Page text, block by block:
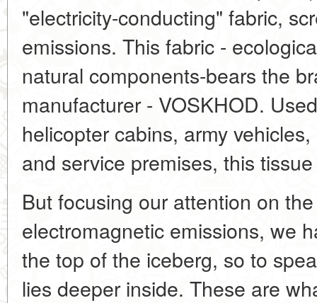
"electricity-conducting" fabric,
emissions. This fabric -
natural components-bears the
manufacturer - VOSKHOD.
helicopter cabins, army
and service premises, this
But focusing our attention on
electromagnetic emissions, we
the top of the iceberg, so to
lies deeper inside. These are